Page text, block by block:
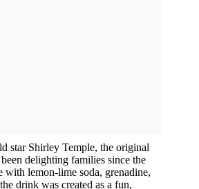
star Shirley Temple, the original
delighting families since the
with lemon-lime soda, grenadine,
drink was created as a fun,